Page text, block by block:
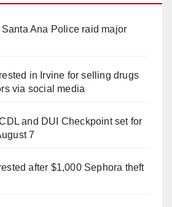
Ana Police raid major
in Irvine for selling drugs
via social media
and DUI Checkpoint set for
7
after $1,000 Sephora theft